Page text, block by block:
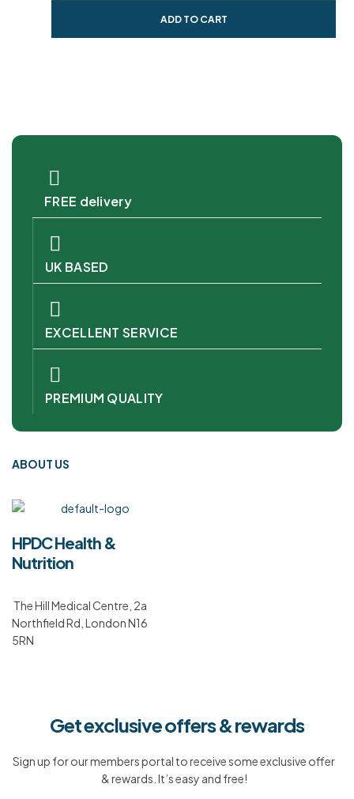
ADD TO CART
FREE delivery
UK BASED
EXCELLENT SERVICE
PREMIUM QUALITY
ABOUT US
HPDC Health &
Nutrition
The Hill Medical Centre, 2a
Northfield Rd, London N16
5RN
Get exclusive offers & rewards
Sign up for our members portal to receive some exclusive offer
& rewards. It’s easy and free!